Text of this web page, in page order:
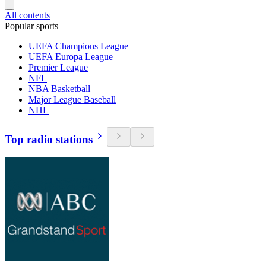
All contents
Popular sports
UEFA Champions League
UEFA Europa League
Premier League
NFL
NBA Basketball
Major League Baseball
NHL
Top radio stations